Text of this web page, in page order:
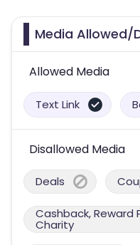
Media Allowed/
Allowed Media
Text Link
Disallowed Media
Deals
Cashback, Reward
Charity